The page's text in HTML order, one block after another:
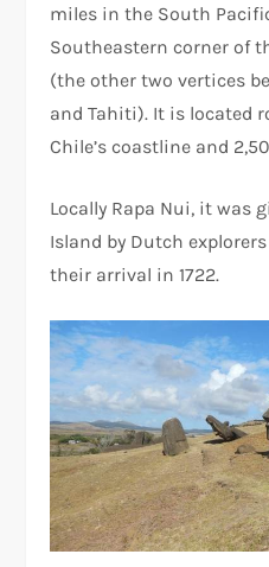
miles in the South
Southeastern corner of
(the other two vertices
and Tahiti). It is located
Chile’s coastline and
Locally Rapa Nui, it was
Island by Dutch
their arrival in 1722.